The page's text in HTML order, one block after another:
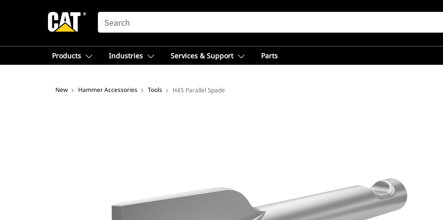
SEARCH
Products Industries Services & Support Parts
New Hammer Accessories Tools H45 Parallel Spade